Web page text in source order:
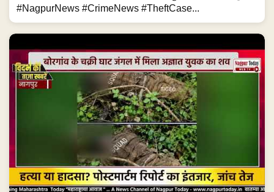
#NagpurNews #CrimeNews #TheftCase...